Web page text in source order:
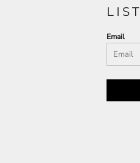
LIST
Email